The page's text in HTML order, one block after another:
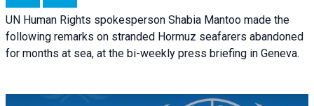
UN Human Rights spokesperson Shabia Mantoo made the
following remarks on stranded Hormuz seafarers abandoned
for months at sea, at the bi-weekly press briefing in Geneva.